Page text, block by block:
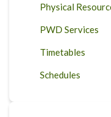
Physical
PWD Services
Timetables
Schedules